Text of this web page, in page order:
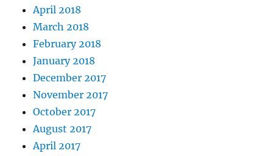
April 2018
March 2018
February 2018
January 2018
December 2017
November 2017
October 2017
August 2017
April 2017